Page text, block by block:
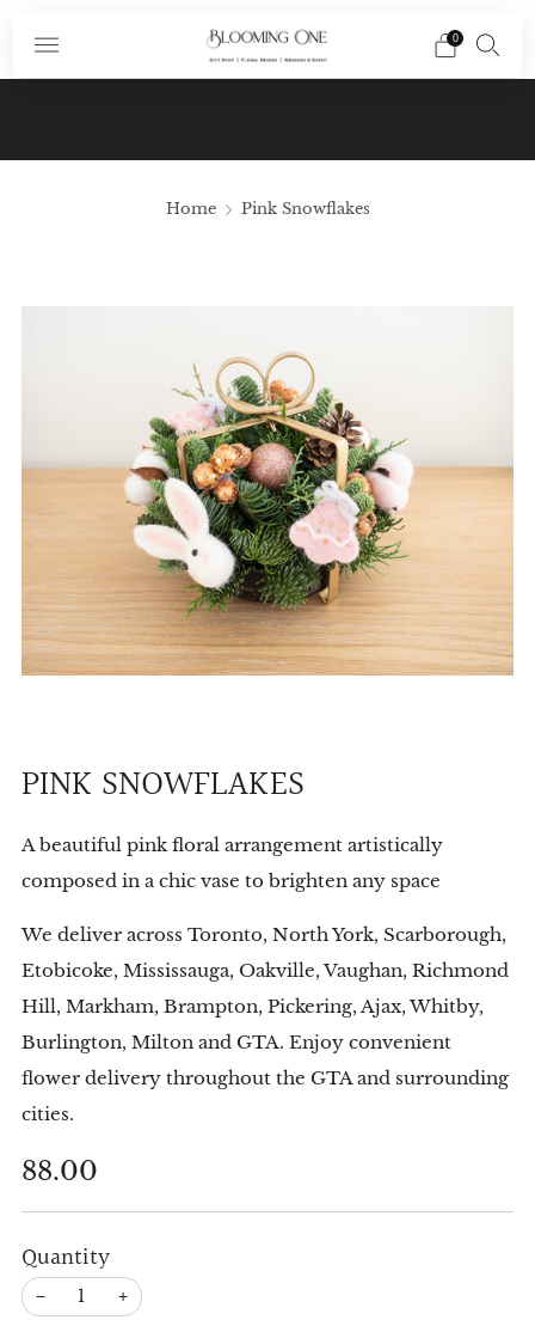
0
Home Pink Snowflakes
PINK SNOWFLAKES
A beautiful pink floral arrangement artistically
composed in a chic vase to brighten any space
We deliver across Toronto, North York, Scarborough,
Etobicoke, Mississauga, Oakville, Vaughan, Richmond
Hill, Markham, Brampton, Pickering, Ajax, Whitby,
Burlington, Milton and GTA. Enjoy convenient
flower delivery throughout the GTA and surrounding
cities.
Regular
price
88.00
Quantity
− +